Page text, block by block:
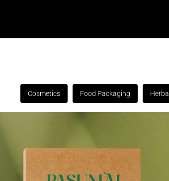
Cosmetics Food Packaging Herbal